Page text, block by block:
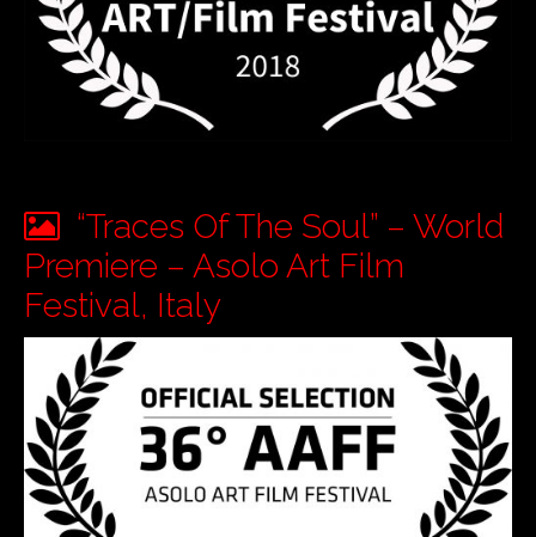
“Traces Of The Soul” – World
Premiere – Asolo Art Film
Festival, Italy